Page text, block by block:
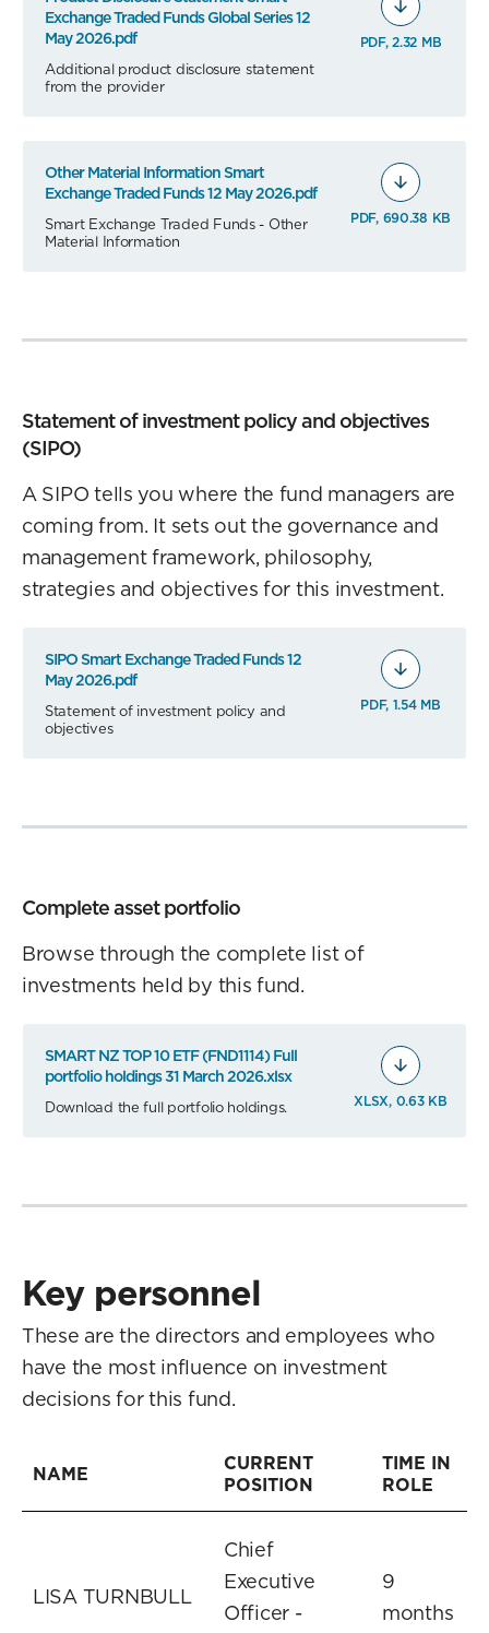
Exchange Traded Funds Global Series 12
May 2026.pdf
Additional product disclosure statement
from the provider
PDF, 2.32 MB
Other Material Information Smart
Exchange Traded Funds 12 May 2026.pdf
Smart Exchange Traded Funds - Other
Material Information
PDF, 690.38 KB
Statement of investment policy and objectives
(SIPO)
A SIPO tells you where the fund managers are
coming from. It sets out the governance and
management framework, philosophy,
strategies and objectives for this investment.
SIPO Smart Exchange Traded Funds 12
May 2026.pdf
Statement of investment policy and
objectives
PDF, 1.54 MB
Complete asset portfolio
Browse through the complete list of
investments held by this fund.
SMART NZ TOP 10 ETF (FND1114) Full
portfolio holdings 31 March 2026.xlsx
Download the full portfolio holdings. XLSX, 0.63 KB
Key personnel
These are the directors and employees who
have the most influence on investment
decisions for this fund.
NAME
CURRENT
POSITION
TIME IN
ROLE
LISA TURNBULL
Chief
Executive
Officer -
9
months